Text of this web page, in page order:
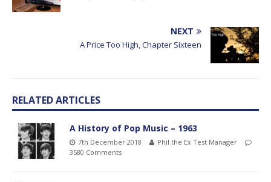
NEXT
A Price Too High, Chapter Sixteen
RELATED ARTICLES
A History of Pop Music – 1963
7th December 2018
Phil the Ex Test Manager
3580 Comments